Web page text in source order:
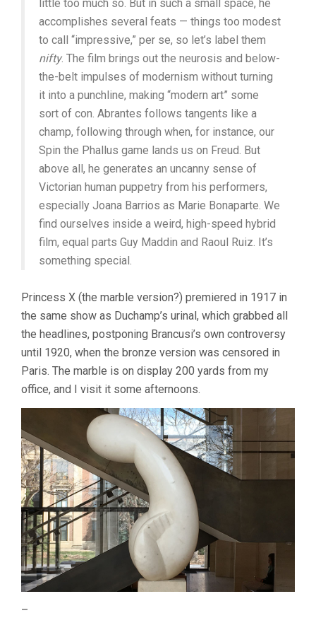
little too much so. But in such a small space, he
accomplishes several feats — things too modest
to call “impressive,” per se, so let’s label them
nifty. The film brings out the neurosis and below-
the-belt impulses of modernism without turning
it into a punchline, making “modern art” some
sort of con. Abrantes follows tangents like a
champ, following through when, for instance, our
Spin the Phallus game lands us on Freud. But
above all, he generates an uncanny sense of
Victorian human puppetry from his performers,
especially Joana Barrios as Marie Bonaparte. We
find ourselves inside a weird, high-speed hybrid
film, equal parts Guy Maddin and Raoul Ruiz. It’s
something special.
Princess X (the marble version?) premiered in 1917 in
the same show as Duchamp’s urinal, which grabbed all
the headlines, postponing Brancusi’s own controversy
until 1920, when the bronze version was censored in
Paris. The marble is on display 200 yards from my
office, and I visit it some afternoons.
–